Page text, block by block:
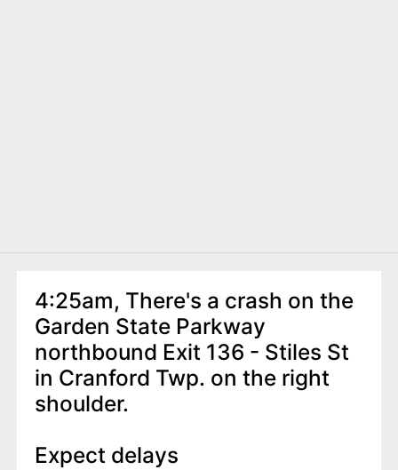
4:25am, There's a crash on the
Garden State Parkway
northbound Exit 136 - Stiles St
in Cranford Twp. on the right
shoulder.
Expect delays